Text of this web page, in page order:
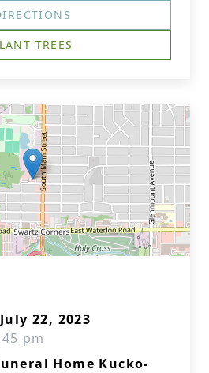
TREES
22, 2023
pm
Home Kucko-